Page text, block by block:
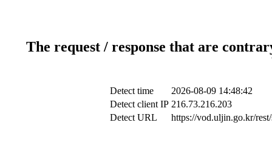
The request / response that are
Detect time
2026-08-09 14:48:42
Detect client IP 216.73.216.203
Detect URL
https://vod.uljin.go.kr/